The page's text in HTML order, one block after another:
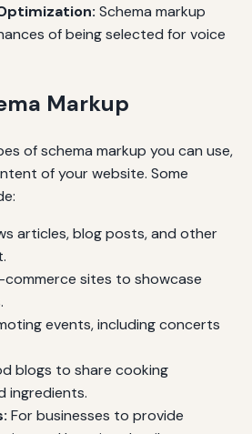
Schema markup
of being selected for voice
Markup
of schema markup you can use,
of your website. Some
articles, blog posts, and other
commerce sites to showcase
events, including concerts
blogs to share cooking
ingredients.
For businesses to provide